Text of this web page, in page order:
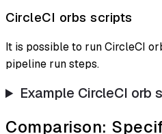
CircleCI orbs scripts
It is possible to run CircleCI
pipeline run steps.
Example CircleCI orb
Comparison: